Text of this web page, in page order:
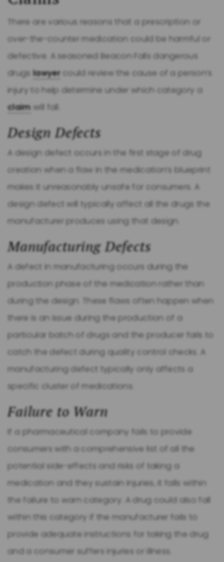
There are various reasons that a prescription or
over-the-counter medication could be harmful or
defective. A seasoned Beacon Falls dangerous
drugs lawyercould review the cause of a person’s
injury to help determine under which category a
claimwill fall.
Design Defects
A design defect occurs in the first stage of drug
creation when a flaw in the medication’s blueprint
makes it unreasonably unsafe for consumers. A
design defect will typically affect all the drugs the
manufacturer produces using that design.
Manufacturing Defects
A defect in manufacturing occurs during the
production phase of the medication rather than
during the design. These flaws often happen when
there is an issue during the production of a
particular batch of drugs and the producer fails to
catch the defect during quality control checks. A
manufacturing defect typically only affects a
specific cluster of medications.
Failure to Warn
If a pharmaceutical company fails to provide
consumers with a comprehensive list of all the
potential side-effects and risks of taking a
medication and they sustain injuries, it falls within
the failure to warn category. A drug could also fall
within this category if the manufacturer fails to
provide adequate instructions for taking the drug
and a consumer suffers injuries or illness.